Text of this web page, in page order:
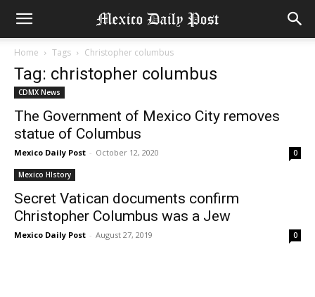
Home Tags Christopher columbus
Tag: christopher columbus
CDMX News
The Government of Mexico City removes
statue of Columbus
Mexico Daily Post - October 12, 2020 0
Mexico HIstory
Secret Vatican documents confirm
Christopher Columbus was a Jew
Mexico Daily Post - August 27, 2019 0